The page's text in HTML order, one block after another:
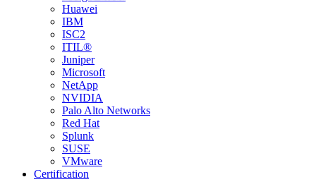
Huawei
IBM
ISC2
ITIL®
Juniper
Microsoft
NetApp
NVIDIA
Palo Alto Networks
Red Hat
Splunk
SUSE
VMware
Certification